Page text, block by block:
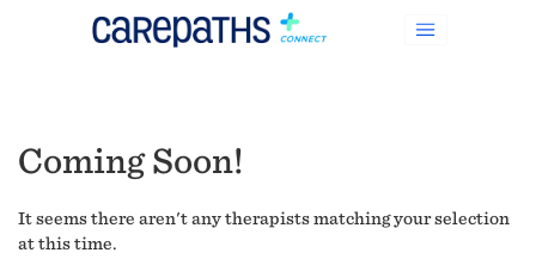
Coming Soon!
It seems there aren't any therapists matching your selection
at this time.